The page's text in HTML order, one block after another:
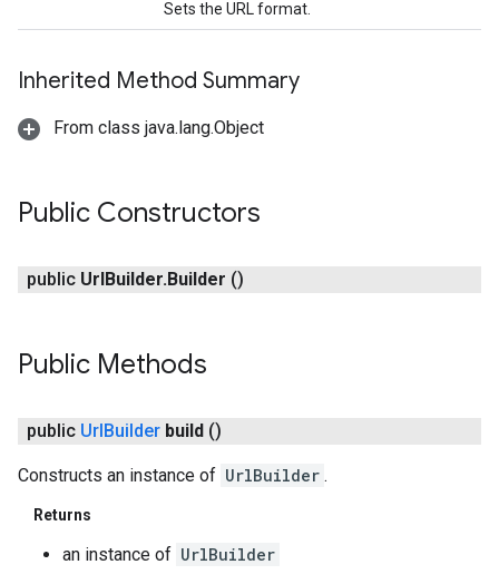
Sets the URL format.
Inherited Method Summary
From class java.lang.Object
Public Constructors
public UrlBuilder.Builder ()
Public Methods
public UrlBuilder build ()
Constructs an instance of UrlBuilder .
Returns
an instance of UrlBuilder